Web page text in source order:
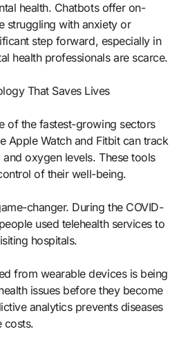
health. Chatbots offer on-
struggling with anxiety or
step forward, especially in
health professionals are scarce.
That Saves Lives
of the fastest-growing sectors
Apple Watch and Fitbit can track
oxygen levels. These tools
of their well-being.
changer. During the COVID-
used telehealth services to
hospitals.
from wearable devices is being
issues before they become
analytics prevents diseases
costs.